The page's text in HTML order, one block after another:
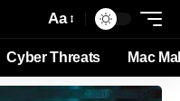
Aa
Cyber Threats Mac